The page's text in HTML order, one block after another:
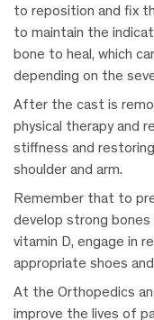
to reposition and fix
to maintain the
bone to heal, which
depending on the
After the cast is
physical therapy and
stiffness and
shoulder and arm.
Remember that to
develop strong bones
vitamin D, engage in
appropriate shoes
At the Orthopedics
improve the lives of